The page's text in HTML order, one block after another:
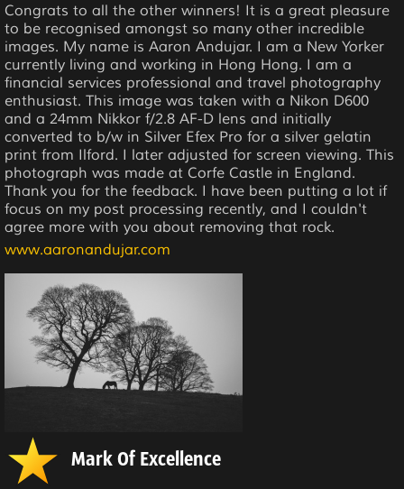
Congrats to all the other winners! It is a great pleasure
to be recognised amongst so many other incredible
images. My name is Aaron Andujar. I am a New Yorker
currently living and working in Hong Hong. I am a
financial services professional and travel photography
enthusiast. This image was taken with a Nikon D600
and a 24mm Nikkor f/2.8 AF-D lens and initially
converted to b/w in Silver Efex Pro for a silver gelatin
print from Ilford. I later adjusted for screen viewing. This
photograph was made at Corfe Castle in England.
Thank you for the feedback. I have been putting a lot if
focus on my post processing recently, and I couldn't
agree more with you about removing that rock.
www.aaronandujar.com
Mark Of Excellence